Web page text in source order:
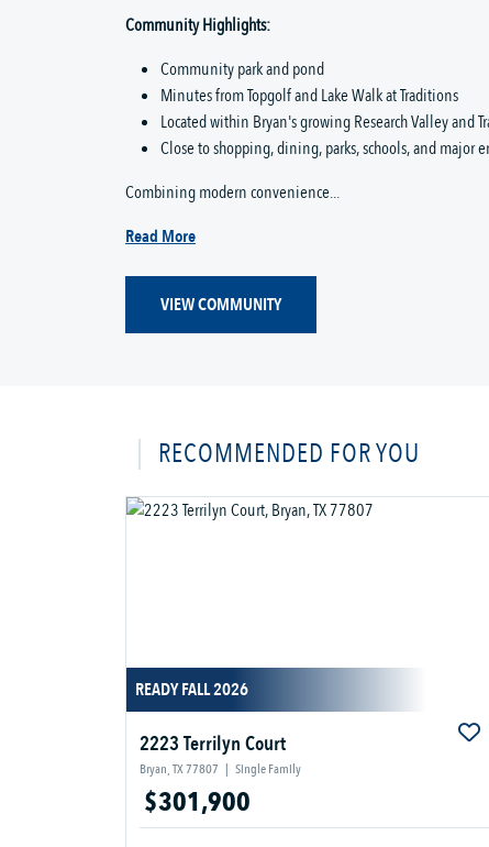
Community Highlights:
Community park and pond
Minutes from Topgolf and Lake Walk at Traditions
Located within Bryan's growing Research Valley and
Close to shopping, dining, parks, schools, and major
Combining modern convenience...
Read More
VIEW COMMUNITY
RECOMMENDED FOR YOU
READY FALL 2026
2223 Terrilyn Court
Bryan, TX 77807 | Single Family
$301,900